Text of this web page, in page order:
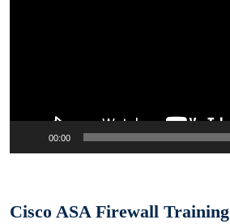
00:00
Cisco ASA Firewall Training